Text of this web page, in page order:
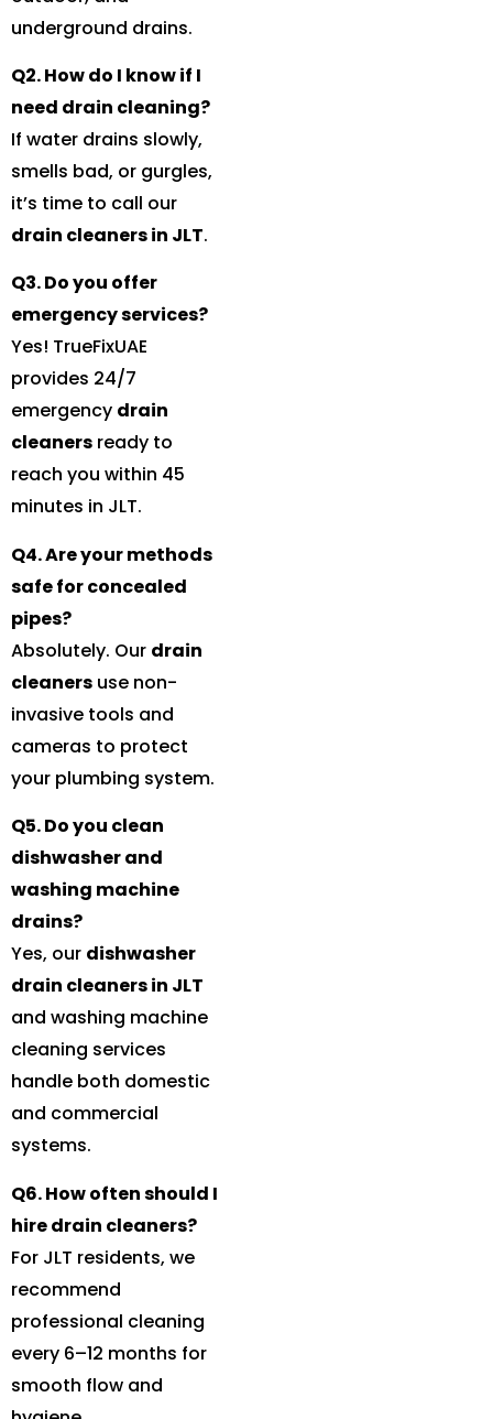
underground drains.
Q2. How do I know if I
need drain cleaning?
If water drains slowly,
smells bad, or gurgles,
it’s time to call our
drain cleaners in JLT.
Q3. Do you offer
emergency services?
Yes! TrueFixUAE
provides 24/7
emergency drain
cleaners ready to
reach you within 45
minutes in JLT.
Q4. Are your methods
safe for concealed
pipes?
Absolutely. Our drain
cleaners use non-
invasive tools and
cameras to protect
your plumbing system.
Q5. Do you clean
dishwasher and
washing machine
drains?
Yes, our dishwasher
drain cleaners in JLT
and washing machine
cleaning services
handle both domestic
and commercial
systems.
Q6. How often should I
hire drain cleaners?
For JLT residents, we
recommend
professional cleaning
every 6–12 months for
smooth flow and